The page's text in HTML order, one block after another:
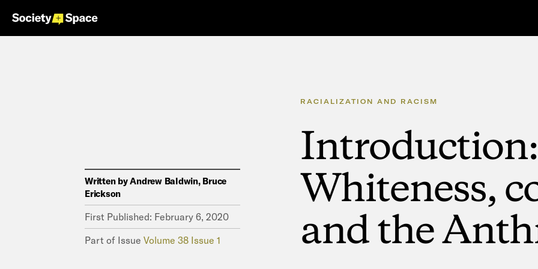
Written byAndrew Baldwin, Bruce
Erickson
First Published: February 6, 2020
Part of IssueVolume 38 Issue 1
RACIALIZATION AND RACISM
Introduction:
Whiteness,
andthe